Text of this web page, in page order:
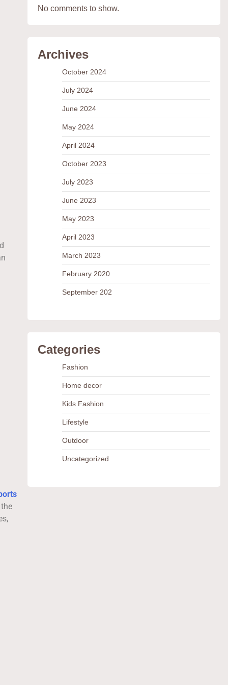
No comments to show.
Archives
October 2024
July 2024
June 2024
May 2024
April 2024
October 2023
July 2023
June 2023
May 2023
April 2023
March 2023
February 2020
September 202
Categories
Fashion
Home decor
Kids Fashion
Lifestyle
Outdoor
Uncategorized